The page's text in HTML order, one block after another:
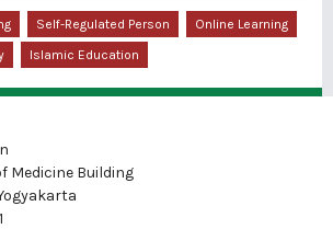
Self-Regulated Person
Online Learning
Islamic Education
Medicine Building